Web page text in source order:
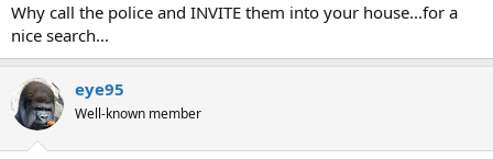
Why call the police and INVITE them into your house...for a
nice search...
eye95
Well-known member